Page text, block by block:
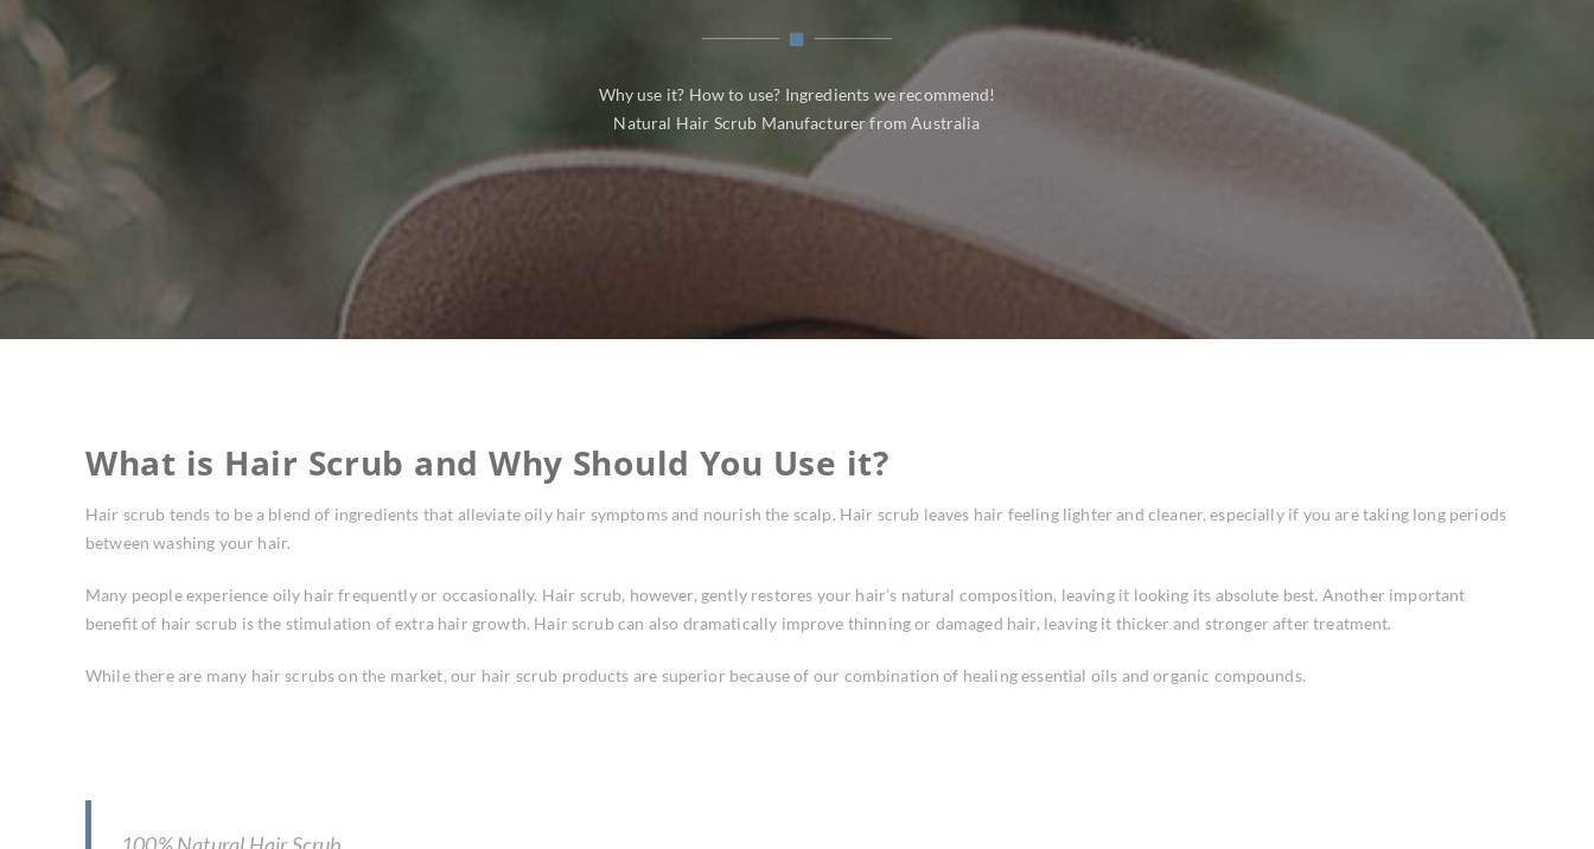
Why use it? How to use? Ingredients we recommend!
Natural Hair Scrub Manufacturer from Australia
What is Hair Scrub and Why Should You Use it?
Hair scrub tends to be a blend of ingredients that alleviate oily hair symptoms and nourish the scalp. Hair scrub leaves hair feeling lighter and cleaner, especially if you are taking long periods
between washing your hair.
Many people experience oily hair frequently or occasionally. Hair scrub, however, gently restores your hair’s natural composition, leaving it looking its absolute best. Another important
benefit of hair scrub is the stimulation of extra hair growth. Hair scrub can also dramatically improve thinning or damaged hair, leaving it thicker and stronger after treatment.
While there are many hair scrubs on the market, our hair scrub products are superior because of our combination of healing essential oils and organic compounds.